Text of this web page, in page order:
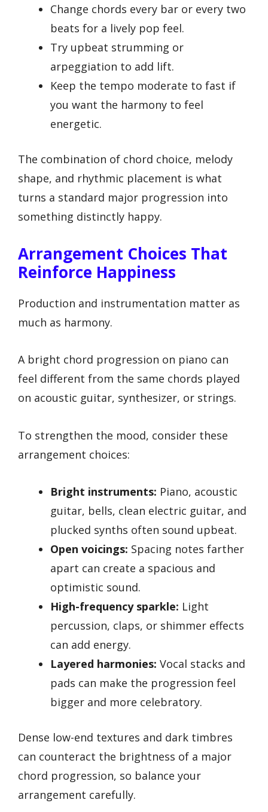
Change chords every bar or every two
beats for a lively pop feel.
Try upbeat strumming or
arpeggiation to add lift.
Keep the tempo moderate to fast if
you want the harmony to feel
energetic.
The combination of chord choice, melody
shape, and rhythmic placement is what
turns a standard major progression into
something distinctly happy.
Arrangement Choices That
Reinforce Happiness
Production and instrumentation matter as
much as harmony.
A bright chord progression on piano can
feel different from the same chords played
on acoustic guitar, synthesizer, or strings.
To strengthen the mood, consider these
arrangement choices:
Bright instruments: Piano, acoustic
guitar, bells, clean electric guitar, and
plucked synths often sound upbeat.
Open voicings: Spacing notes farther
apart can create a spacious and
optimistic sound.
High-frequency sparkle: Light
percussion, claps, or shimmer effects
can add energy.
Layered harmonies: Vocal stacks and
pads can make the progression feel
bigger and more celebratory.
Dense low-end textures and dark timbres
can counteract the brightness of a major
chord progression, so balance your
arrangement carefully.